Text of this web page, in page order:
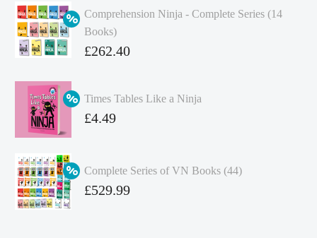
Comprehension Ninja - Complete Series (14
Books)
Original
was:
£349.86.
£262.40
price
is:
Times Tables Like a Ninja
Original
£4.99.
£4.49
Complete Series of VN Books (44)
Original
£529.99